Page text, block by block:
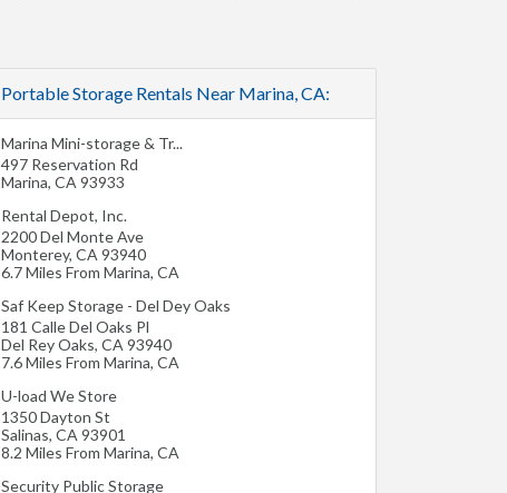
Portable Storage Rentals Near Marina, CA:
Marina Mini-storage & Tr...
497 Reservation Rd
Marina, CA 93933
Rental Depot, Inc.
2200 Del Monte Ave
Monterey, CA 93940
6.7 Miles From Marina, CA
Saf Keep Storage - Del Dey Oaks
181 Calle Del Oaks Pl
Del Rey Oaks, CA 93940
7.6 Miles From Marina, CA
U-load We Store
1350 Dayton St
Salinas, CA 93901
8.2 Miles From Marina, CA
Security Public Storage